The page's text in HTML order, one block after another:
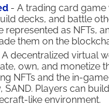
- A trading card game
decks, and battle
represented as NFTs,
them on the
A decentralized virtual
own, and monetize
NFTs and the in-game
Players can
like environment.